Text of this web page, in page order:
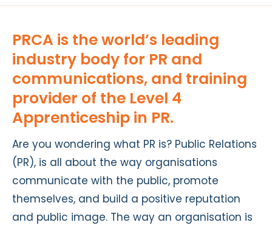
PRCA is the world’s leading
industry body for PR and
communications, and training
provider of the Level 4
Apprenticeship in PR.
Are you wondering what PR is? Public Relations
(PR), is all about the way organisations
communicate with the public, promote
themselves, and build a positive reputation
and public image. The way an organisation is